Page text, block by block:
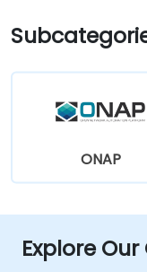
ONAP
Explore